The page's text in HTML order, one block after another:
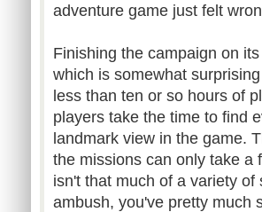
adventure game just felt
Finishing the campaign on
which is somewhat
less than ten or so hours of
players take the time to find
landmark view in the game.
the missions can only take a
isn't that much of a variety
ambush, you've pretty much